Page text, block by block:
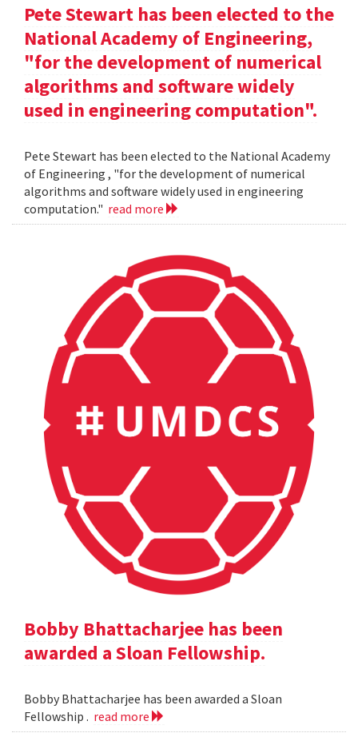
Pete Stewart has been elected to the
National Academy of Engineering,
"for the development of numerical
algorithms and software widely
used in engineering computation".
Pete Stewart has been elected to the National Academy
of Engineering , "for the development of numerical
algorithms and software widely used in engineering
computation." read more
Bobby Bhattacharjee has been
awarded a Sloan Fellowship.
Bobby Bhattacharjee has been awarded a Sloan
Fellowship . read more